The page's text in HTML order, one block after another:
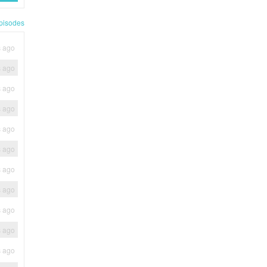
ago
ago
ago
ago
ago
ago
ago
ago
ago
ago
ago